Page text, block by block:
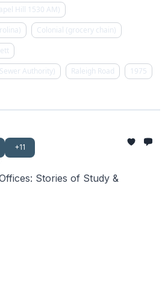
Hill 1530 AM)
Colonial (grocery chain)
Authority)
Raleigh Road
1975
+11
Stories of Study &